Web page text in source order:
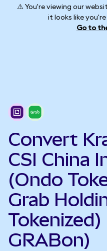
⚠️ You're viewing our
it looks like
Go to
Convert
CSI China
(Ondo
Grab
GRABon)